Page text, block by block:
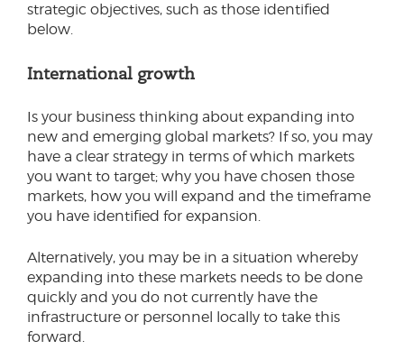
strategic objectives, such as those identified
below.
International growth
Is your business thinking about expanding into
new and emerging global markets? If so, you may
have a clear strategy in terms of which markets
you want to target; why you have chosen those
markets, how you will expand and the timeframe
you have identified for expansion.
Alternatively, you may be in a situation whereby
expanding into these markets needs to be done
quickly and you do not currently have the
infrastructure or personnel locally to take this
forward.